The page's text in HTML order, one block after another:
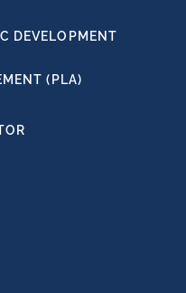
DEVELOPMENT
(PLA)